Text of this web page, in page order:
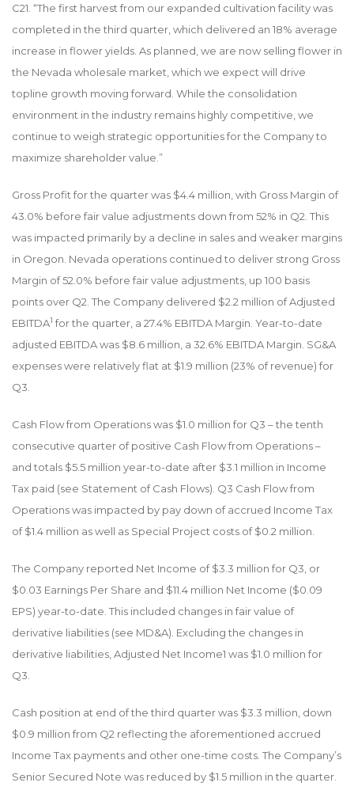
C21. “The first harvest from our expanded cultivation facility was
completed in the third quarter, which delivered an 18% average
increase in flower yields. As planned, we are now selling flower in
the Nevada wholesale market, which we expect will drive
topline growth moving forward. While the consolidation
environment in the industry remains highly competitive, we
continue to weigh strategic opportunities for the Company to
maximize shareholder value.”
Gross Profit for the quarter was $4.4 million, with Gross Margin of
43.0% before fair value adjustments down from 52% in Q2. This
was impacted primarily by a decline in sales and weaker margins
in Oregon. Nevada operations continued to deliver strong Gross
Margin of 52.0% before fair value adjustments, up 100 basis
points over Q2. The Company delivered $2.2 million of Adjusted
EBITDA1 for the quarter, a 27.4% EBITDA Margin. Year-to-date
adjusted EBITDA was $8.6 million, a 32.6% EBITDA Margin. SG&A
expenses were relatively flat at $1.9 million (23% of revenue) for
Q3.
Cash Flow from Operations was $1.0 million for Q3 – the tenth
consecutive quarter of positive Cash Flow from Operations –
and totals $5.5 million year-to-date after $3.1 million in Income
Tax paid (see Statement of Cash Flows). Q3 Cash Flow from
Operations was impacted by pay down of accrued Income Tax
of $1.4 million as well as Special Project costs of $0.2 million.
The Company reported Net Income of $3.3 million for Q3, or
$0.03 Earnings Per Share and $11.4 million Net Income ($0.09
EPS) year-to-date. This included changes in fair value of
derivative liabilities (see MD&A). Excluding the changes in
derivative liabilities, Adjusted Net Income1 was $1.0 million for
Q3.
Cash position at end of the third quarter was $3.3 million, down
$0.9 million from Q2 reflecting the aforementioned accrued
Income Tax payments and other one-time costs. The Company’s
Senior Secured Note was reduced by $1.5 million in the quarter.